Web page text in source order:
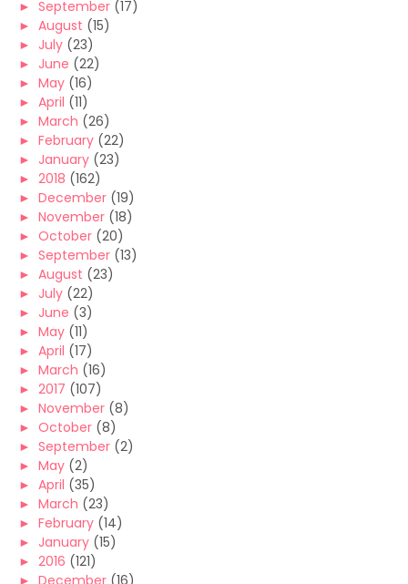
► September (17)
► August (15)
► July (23)
► June (22)
► May (16)
► April (11)
► March (26)
► February (22)
► January (23)
► 2018 (162)
► December (19)
► November (18)
► October (20)
► September (13)
► August (23)
► July (22)
► June (3)
► May (11)
► April (17)
► March (16)
► 2017 (107)
► November (8)
► October (8)
► September (2)
► May (2)
► April (35)
► March (23)
► February (14)
► January (15)
► 2016 (121)
► December (16)